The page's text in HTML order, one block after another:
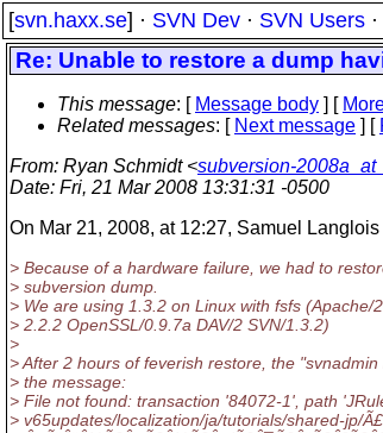
[svn.haxx.se] · SVN Dev · SVN Users ·
Re: Unable to restore a dump
This message: [ Message body ] [
Related messages: [ Next message ] [
From: Ryan Schmidt <subversion-
Date: Fri, 21 Mar 2008 13:31:31 -0500
On Mar 21, 2008, at 12:27, Samuel Langlois
> Because of a hardware failure, we had to
> subversion dump.
> We are using 1.3.2 on Linux with fsfs (Apache/
> 2.2.2 OpenSSL/0.9.7a DAV/2 SVN/1.3.2)
>
> After 2 hours of feverish restore, the "svnadmin
> the message:
> File not found: transaction '84072-1', path
> v65updates/localization/ja/tutorials/shared-jp/Ã£